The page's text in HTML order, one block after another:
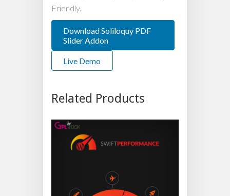
Friendly.
Download Soliloquy PDF
Slider Addon
Live Demo
Related Products